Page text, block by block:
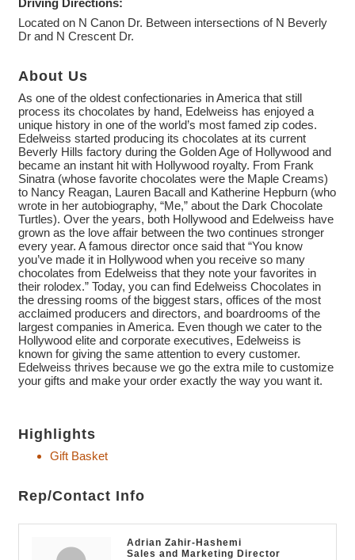
Driving Directions:
Located on N Canon Dr. Between intersections of N Beverly
Dr and N Crescent Dr.
About Us
As one of the oldest confectionaries in America that still
process its chocolates by hand, Edelweiss has enjoyed a
unique history in one of the world’s most famed zip codes.
Edelweiss started producing its chocolates at its current
Beverly Hills factory during the Golden Age of Hollywood and
became an instant hit with Hollywood royalty. From Frank
Sinatra (whose favorite chocolates were the Maple Creams)
to Nancy Reagan, Lauren Bacall and Katherine Hepburn (who
wrote in her autobiography, “Me,” about the Dark Chocolate
Turtles). Over the years, both Hollywood and Edelweiss have
grown as the love affair between the two continues stronger
every year. A famous director once said that “You know
you’ve made it in Hollywood when you receive so many
chocolates from Edelweiss that they note your favorites in
their rolodex.” Today, you can find Edelweiss Chocolates in
the dressing rooms of the biggest stars, offices of the most
acclaimed producers and directors, and boardrooms of the
largest companies in America. Even though we cater to the
Hollywood elite and corporate executives, Edelweiss is
known for giving the same attention to every customer.
Edelweiss thrives because we go the extra mile to customize
your gifts and make your order exactly the way you want it.
Highlights
Gift Basket
Rep/Contact Info
Adrian Zahir-Hashemi
Sales and Marketing Director